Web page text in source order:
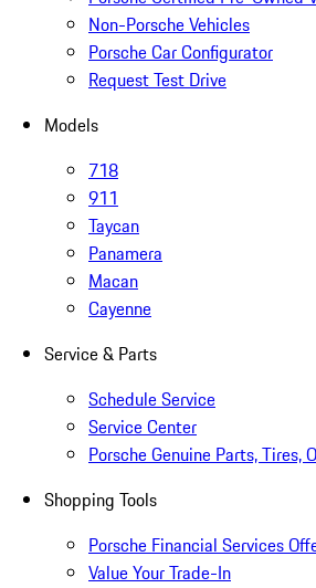
Non-Porsche Vehicles
Porsche Car Configurator
Request Test Drive
Models
718
911
Taycan
Panamera
Macan
Cayenne
Service & Parts
Schedule Service
Service Center
Porsche Genuine Parts, Tires,
Shopping Tools
Porsche Financial Services
Value Your Trade-In